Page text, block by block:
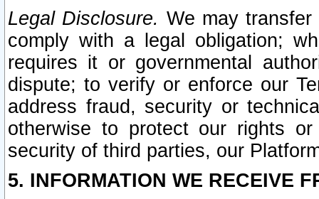
Legal Disclosure. We may
comply with a legal obligation;
requires it or governmental
dispute; to verify or enforce our
address fraud, security or
otherwise to protect our rights
security of third parties, our
5. INFORMATION WE RECEIVE